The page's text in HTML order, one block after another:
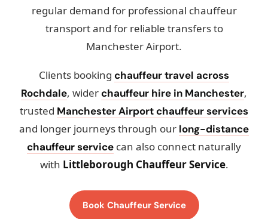
regular demand for professional chauffeur
transport and for reliable transfers to
Manchester Airport.
Clients booking chauffeur travel across
Rochdale, widerchauffeur hire in Manchester,
trusted Manchester Airport chauffeur services
and longer journeys through our long-distance
chauffeur service can also connect naturally
with Littleborough Chauffeur Service.
Book Chauffeur Service